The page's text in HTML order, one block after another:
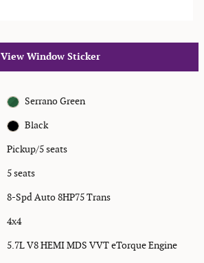
View Window Sticker
Serrano Green
Black
Pickup/5 seats
5 seats
8-Spd Auto 8HP75 Trans
4x4
5.7L V8 HEMI MDS VVT eTorque Engine